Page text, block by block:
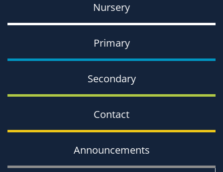
Nursery
Primary
Secondary
Contact
Announcements